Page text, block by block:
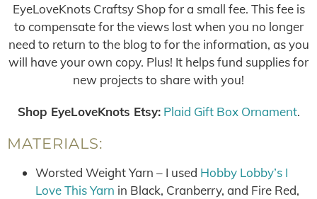
EyeLoveKnots Craftsy Shop for a small fee. This fee is
to compensate for the views lost when you no longer
need to return to the blog to for the information, as you
will have your own copy. Plus! It helps fund supplies for
new projects to share with you!
Shop EyeLoveKnots Etsy: Plaid Gift Box Ornament.
MATERIALS:
Worsted Weight Yarn – I used Hobby Lobby’s I
Love This Yarn in Black, Cranberry, and Fire Red,